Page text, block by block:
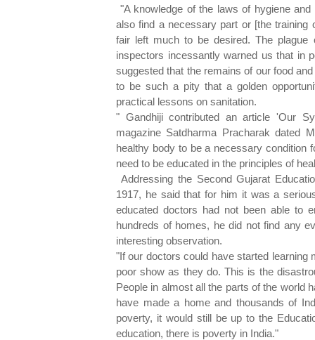
"A knowledge of the laws of hygiene
also find a necessary part or [the training
fair left much to be desired. The
inspectors incessantly warned us that in
suggested that the remains of our food
to be such a pity that a golden
practical lessons on sanitation.
" Gandhiji contributed an article 'Our
magazine Satdharma Pracharak dated
healthy body to be a necessary condition
need to be educated in the principles of
Addressing the Second Gujarat
1917, he said that for him it was a
educated doctors had not been able to
hundreds of homes, he did not find any
interesting observation.
"If our doctors could have started learning
poor show as they do. This is the
People in almost all the parts of the world
have made a home and thousands of
poverty, it would still be up to the
education, there is poverty in India."